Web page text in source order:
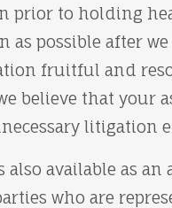
prior to holding
as possible after
fruitful and
believe that your
litigation
also available as
who are